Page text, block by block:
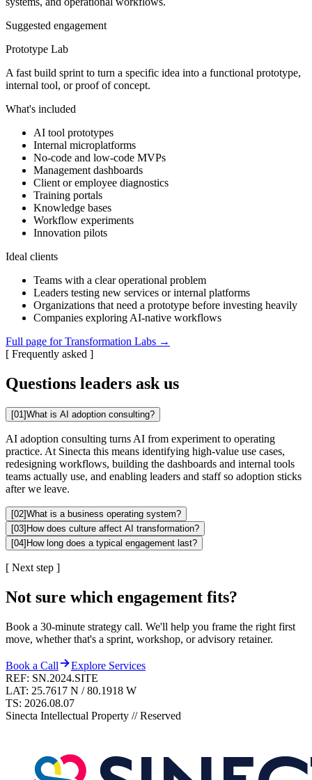
Suggested engagement
Prototype Lab
A fast build sprint to turn a specific idea into a functional prototype,
internal tool, or proof of concept.
What's included
AI tool prototypes
Internal microplatforms
No-code and low-code MVPs
Management dashboards
Client or employee diagnostics
Training portals
Knowledge bases
Workflow experiments
Innovation pilots
Ideal clients
Teams with a clear operational problem
Leaders testing new services or internal platforms
Organizations that need a prototype before investing heavily
Companies exploring AI-native workflows
Full page for Transformation Labs →
[ Frequently asked ]
Questions leaders ask us
[01 ]What is AI adoption consulting?
AI adoption consulting turns AI from experiment to operating
practice. At Sinecta this means identifying high-value use cases,
redesigning workflows, building the dashboards and internal tools
teams actually use, and enabling leaders and staff so adoption sticks
after we leave.
[02]What is a business operating system?
[03] How does culture affect AI transformation?
[04] How long does a typical engagement last?
[ Next step ]
Not sure which engagement fits?
Book a 30-minute strategy call. We'll help you frame the right first
move, whether that's a sprint, workshop, or advisory retainer.
Book a Call
Explore Services
REF: SN.2024.SITE
LAT: 25.7617 N / 80.1918 W
TS: 2026.08.07
Sinecta Intellectual Property // Reserved